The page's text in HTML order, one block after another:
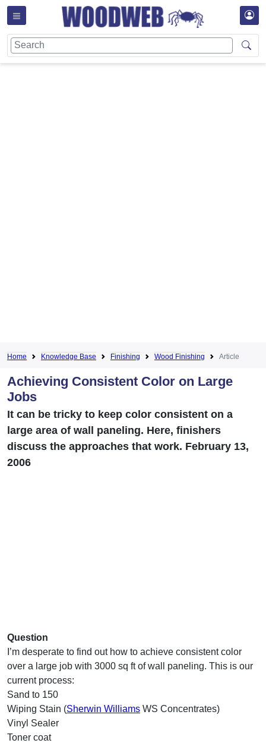
Home Knowledge Base Finishing Wood Finishing Article
Achieving Consistent Color on Large
Jobs
It can be tricky to keep color consistent on a
large area of wall paneling. Here, finishers
discuss the approaches that work. February 13,
2006
Question
I’m desperate to find out how to achieve consistent color
over a large job with 3000 sq ft of wall paneling. This is our
current process:
Sand to 150
Wiping Stain (Sherwin Williams WS Concentrates)
Vinyl Sealer
Toner coat